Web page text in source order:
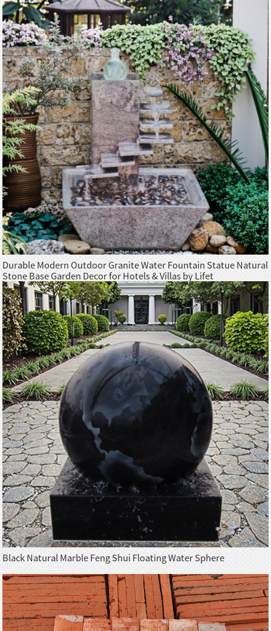
Durable Modern Outdoor Granite Water Fountain Statue Natural
Stone Base Garden Decor for Hotels & Villas by Lifet
Black Natural Marble Feng Shui Floating Water Sphere